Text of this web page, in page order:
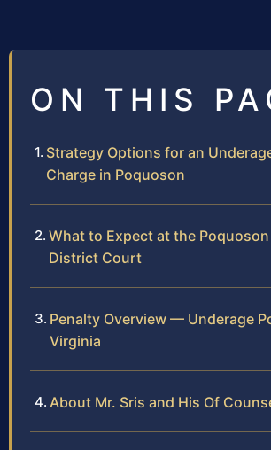
ON THIS
Strategy Options for an
Charge in Poquoson
What to Expect at the Poquoson
District Court
Penalty Overview — Underage
Virginia
About Mr. Sris and His Of